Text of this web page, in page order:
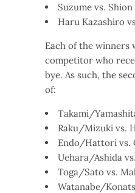
Suzume vs.
Haru Kazashiro
Each of the winners
competitor who
bye. As such, the
of:
Takami/
Raku/Mizuki vs.
Endo/Hattori vs.
Uehara/Ashida
Toga/Sato vs.
Watanabe/